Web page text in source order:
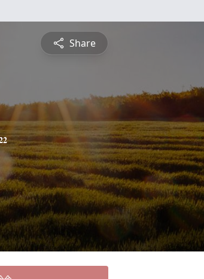
Share